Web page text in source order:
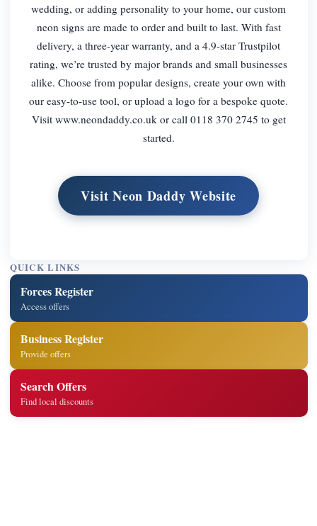
wedding, or adding personality to your home, our custom
neon signs are made to order and built to last. With fast
delivery, a three-year warranty, and a 4.9-star Trustpilot
rating, we’re trusted by major brands and small businesses
alike. Choose from popular designs, create your own with
our easy-to-use tool, or upload a logo for a bespoke quote.
Visit www.neondaddy.co.uk or call 0118 370 2745 to get
started.
Visit Neon Daddy Website
QUICK LINKS
Forces Register
Access offers
Business Register
Provide offers
Search Offers
Find local discounts